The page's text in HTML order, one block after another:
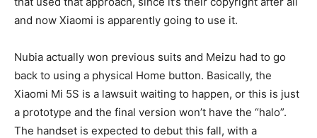
and now Xiaomi is apparently going to use it.
Nubia actually won previous suits and Meizu had to go
back to using a physical Home button. Basically, the
Xiaomi Mi 5S is a lawsuit waiting to happen, or this is just
a prototype and the final version won’t have the “halo”.
The handset is expected to debut this fall, with a